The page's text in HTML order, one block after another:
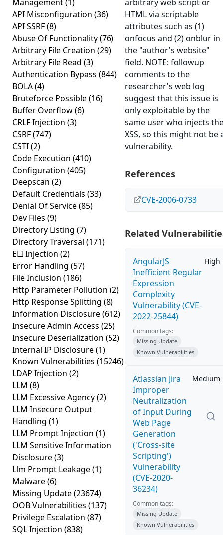
Management(1)
API Misconfiguration (36)
API SSRF(8)
Abuse Of Functionality(76)
Arbitrary File Creation (29)
Arbitrary File Read (3)
Authentication Bypass (844)
BOLA(4)
Bruteforce Possible(16)
Buffer Overflow(6)
CRLF Injection (3)
CSRF(747)
CSTI(2)
Code Execution (410)
Configuration (405)
Deepscan (2)
Default Credentials (33)
Denial Of Service(85)
Dev Files (9)
Directory Listing (7)
Directory Traversal (171)
ELI Injection (2)
Error Handling (57)
File Inclusion (186)
Http Parameter Pollution (2)
Http Response Splitting (8)
Information Disclosure(612)
Insecure Admin Access (25)
Insecure Deserialization (52)
Internal IP Disclosure(1)
Known Vulnerabilities (15246)
LDAP Injection (2)
LLM (8)
LLM Excessive Agency(2)
LLM Insecure Output
Handling (1)
LLM Prompt Injection (1)
LLM Sensitive Information
Disclosure(3)
Llm Prompt Leakage(1)
Malware(6)
Missing Update(23674)
OOB Vulnerabilities (137)
Privilege Escalation (87)
SQL Injection (838)
arbitrary web script or
HTML via scriptable
attributes such as (1)
onfocus and (2) onblur in
the "author's website"
field. NOTE: followup
comments to the
researcher's web log
suggest that this issue is
only exploitable by the
same user who injects the
XSS, so this might not be
vulnerability.
References
CVE-2006-0733
Related
AngularJS
Inefficient Regular
Expression
Complexity
Vulnerability (CVE-
2022-25844)
High
Common tags:
Missing Update
Known Vulnerabilities
Atlassian Jira
Improper
Neutralization
of Input During
Web Page
Generation
('Cross-site
Scripting')
Vulnerability
(CVE-2020-
36234)
Medium
Common tags:
Missing Update
Known Vulnerabilities